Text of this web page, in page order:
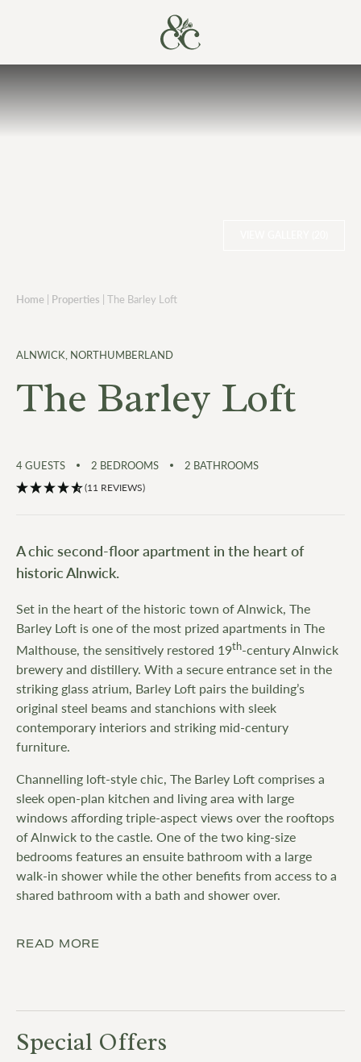
Home | Properties | The Barley Loft
ALNWICK, NORTHUMBERLAND
The Barley Loft
4GUESTS 2 BEDROOMS 2 BATHROOMS
(11 REVIEWS)
A chic second-floor apartment in the heart of
historic Alnwick.
Set in the heart of the historic town of Alnwick, The
Barley Loft is one of the most prized apartments in The
Malthouse, the sensitively restored 19th-century Alnwick
brewery and distillery. With a secure entrance set in the
striking glass atrium, Barley Loft pairs the building’s
original steel beams and stanchions with sleek
contemporary interiors and striking mid-century
furniture.
Channelling loft-style chic, The Barley Loft comprises a
sleek open-plan kitchen and living area with large
windows affording triple-aspect views over the rooftops
of Alnwick to the castle. One of the two king-size
bedrooms features an ensuite bathroom with a large
walk-in shower while the other benefits from access to a
shared bathroom with a bath and shower over.
READ MORE
Special Offers